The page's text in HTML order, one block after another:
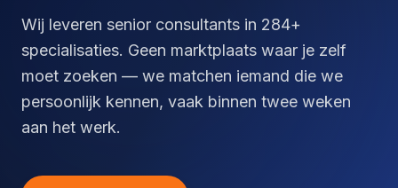
Wij leveren senior consultants in 284+
specialisaties. Geen marktplaats waar je zelf
moet zoeken — we matchen iemand die we
persoonlijk kennen, vaak binnen twee weken
aan het werk.